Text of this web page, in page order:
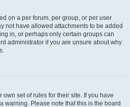
on a per forum, per group, or per user
not have allowed attachments to be added
in, or perhaps only certain groups can
administrator if you are unsure about why
set of rules for their site. If you have
warning. Please note that this is the board